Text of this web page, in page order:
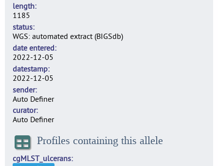
length
1185
status
WGS: automated extract (BIGSdb)
date entered
2022-12-05
datestamp
2022-12-05
sender
Auto Definer
curator
Auto Definer
Profiles containing this allele
cgMLST_ulcerans